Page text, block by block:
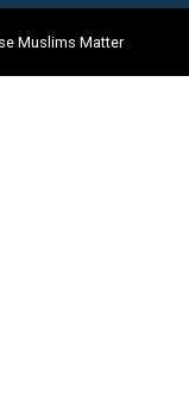
Muslims Matter